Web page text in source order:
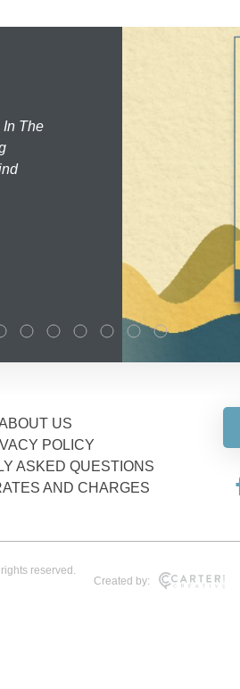
In The
US
POLICY
ASKED QUESTIONS
AND CHARGES
reserved.
Created by: